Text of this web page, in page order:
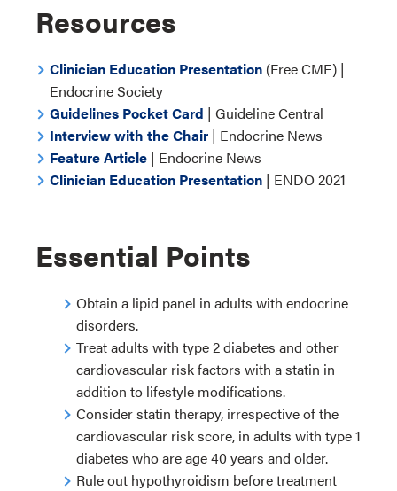
Resources
Clinician Education Presentation (Free CME) |
Endocrine Society
Guidelines Pocket Card | Guideline Central
Interview with the Chair | Endocrine News
Feature Article | Endocrine News
Clinician Education Presentation | ENDO 2021
Essential Points
Obtain a lipid panel in adults with endocrine
disorders.
Treat adults with type 2 diabetes and other
cardiovascular risk factors with a statin in
addition to lifestyle modifications.
Consider statin therapy, irrespective of the
cardiovascular risk score, in adults with type 1
diabetes who are age 40 years and older.
Rule out hypothyroidism before treatment